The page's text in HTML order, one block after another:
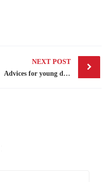
NEXT POST
Advices for young designers